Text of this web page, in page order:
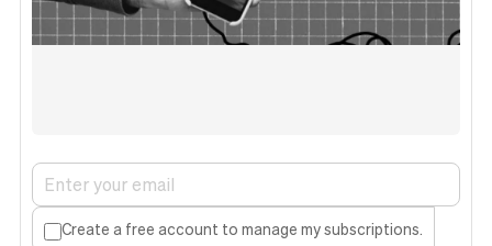
Create a free account to manage my subscriptions.